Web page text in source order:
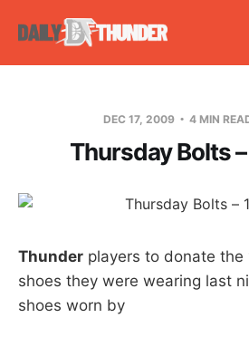
DEC 17, 2009 4 MIN
Thursday Bolts –
Thunder players to donate the
shoes they were wearing last
shoes worn by